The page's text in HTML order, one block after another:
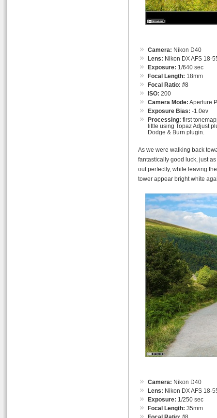
Camera: Nikon D40
Lens: Nikon DX AFS 18-
Exposure: 1/640 sec
Focal Length: 18mm
Focal Ratio: f/8
ISO: 200
Camera Mode: Aperture
Exposure Bias: -1.0ev
Processing: first
little using Topaz Adjust
Dodge & Burn plugin.
As we were walking back
fantastically good luck, just
out perfectly, while leaving
tower appear bright white
Camera: Nikon D40
Lens: Nikon DX AFS 18-
Exposure: 1/250 sec
Focal Length: 35mm